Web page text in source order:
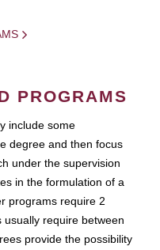
PROGRAMS
include some
degree and then focus
under the supervision
in the formulation of a
programs require 2
require between
provide the possibility